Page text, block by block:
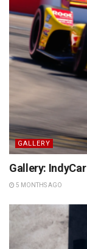
GALLERY
Gallery:
5 MONTHS AGO